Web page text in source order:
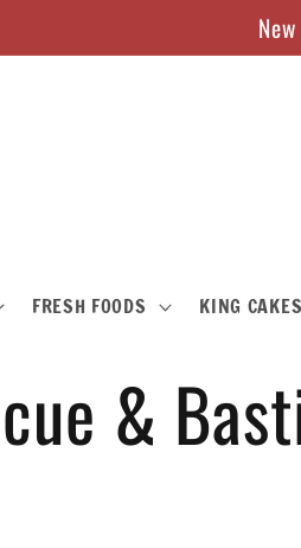
FRESH FOODS KING CAKES
&